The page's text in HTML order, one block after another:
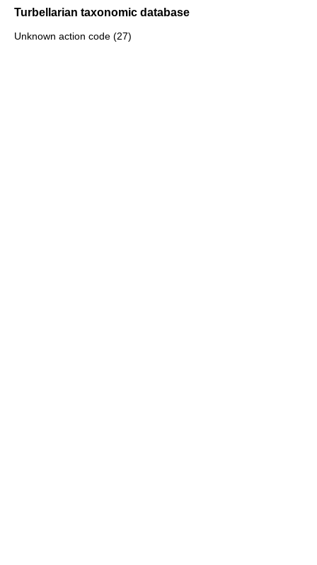
Turbellarian taxonomic database
Unknown action code (27)